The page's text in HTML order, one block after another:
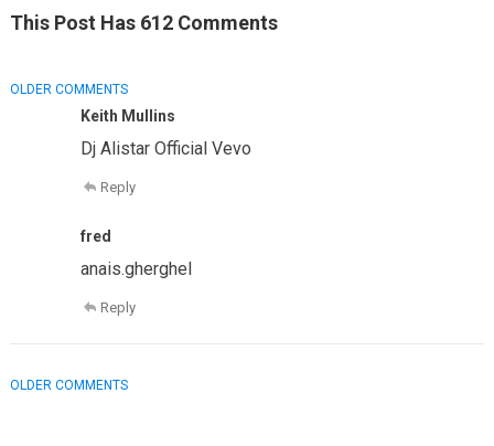
This Post Has 612 Comments
COMMENT
NAVIGATION
OLDER COMMENTS
Keith Mullins
Dj Alistar Official Vevo
Reply
fred
anais.gherghel
Reply
COMMENT
OLDER COMMENTS